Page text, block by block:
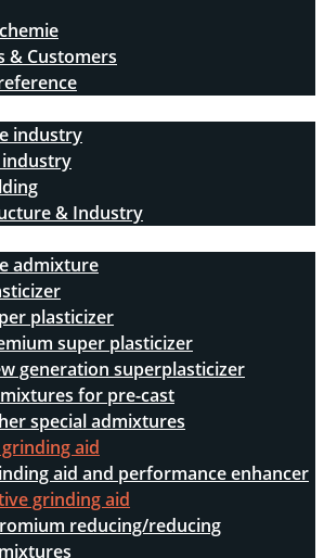
& Customers
industry
industry
& Industry
admixture
plasticizer
super plasticizer
generation superplasticizer
for pre-cast
special admixtures
aid
aid and performance enhancer
grinding aid
reducing/reducing